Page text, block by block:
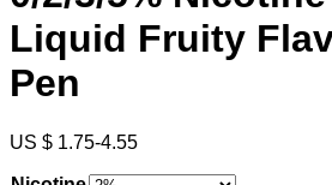
Liquid Fruity
Pen
US $ 1.75-4.55